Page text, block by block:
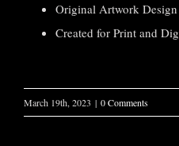
Original Artwork Design
Created for Print and
March 19th, 2023 | 0 Comments